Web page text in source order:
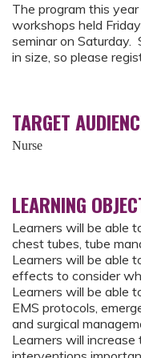
The program this
workshops held
seminar on Saturday.
in size, so please
TARGET
Nurse
LEARNING
Learners will be able
chest tubes, tube
Learners will be able
effects to consider
Learners will be able
EMS protocols,
and surgical
Learners will